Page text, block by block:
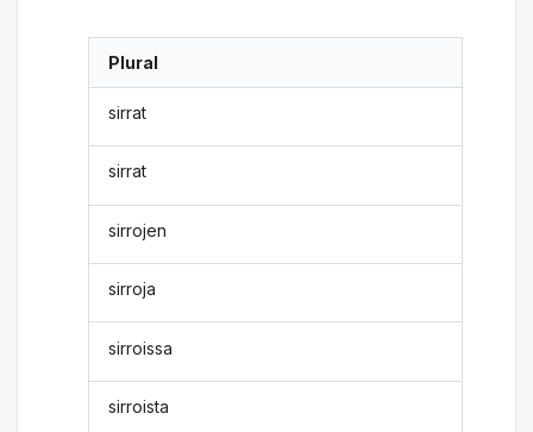
Plural
sirrat
sirrat
sirrojen
sirroja
sirroissa
sirroista